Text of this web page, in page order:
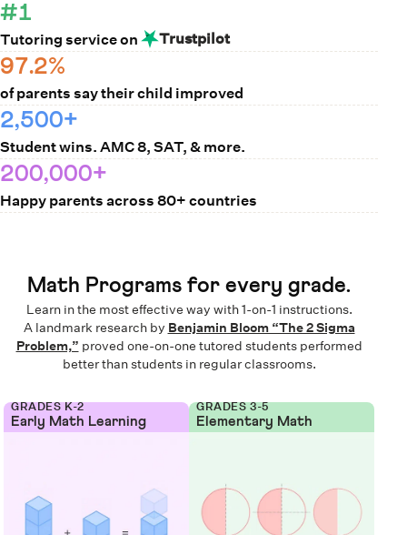
#1
Tutoring service on Trustpilot
97.2%
of parents say their child improved
2,500+
Student wins. AMC 8, SAT, & more.
200,000+
Happy parents across 80+ countries
Math Programs for every grade.
Learn in the most effective way with 1-on-1 instructions.
A landmark research by Benjamin Bloom “The 2 Sigma
Problem,” proved one-on-one tutored students performed
better than students in regular classrooms.
GRADES K-2
Early Math Learning
GRADES 3-5
Elementary Math